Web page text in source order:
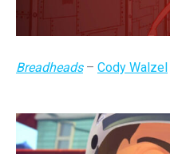
Breadheads– Cody Walzel